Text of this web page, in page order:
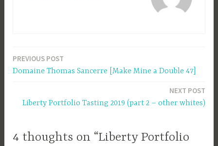
Post
PREVIOUS POST
Domaine Thomas Sancerre [Make Mine a Double 47]
NEXT POST
Liberty Portfolio Tasting 2019 (part 2 – other whites)
4 thoughts on “Liberty Portfolio